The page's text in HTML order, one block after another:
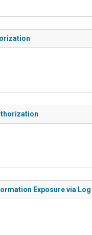
Exposure via